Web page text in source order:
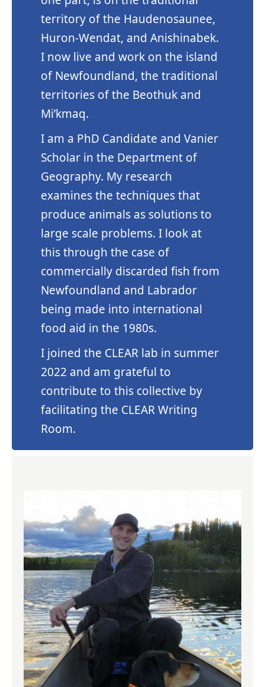
territory of the Haudenosaunee,
Huron-Wendat, and Anishinabek.
I now live and work on the island
of Newfoundland, the traditional
territories of the Beothuk and
Mi’kmaq.
I am a PhD Candidate and Vanier
Scholar in the Department of
Geography. My research
examines the techniques that
produce animals as solutions to
large scale problems. I look at
this through the case of
commercially discarded fish from
Newfoundland and Labrador
being made into international
food aid in the 1980s.
I joined the CLEAR lab in summer
2022 and am grateful to
contribute to this collective by
facilitating the CLEAR Writing
Room.